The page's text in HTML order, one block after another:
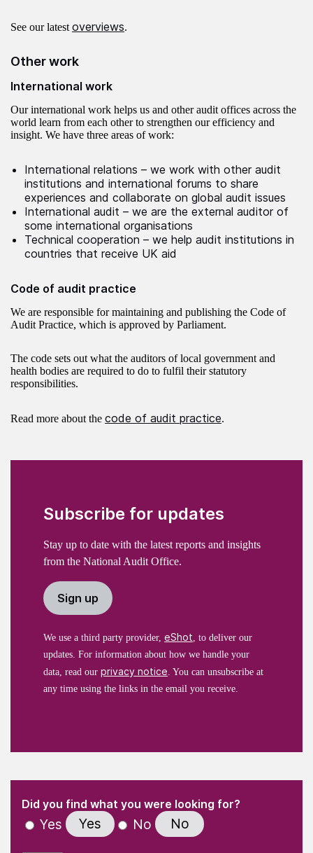
See our latest overviews.
Other work
International work
Our international work helps us and other audit offices across the
world learn from each other to strengthen our efficiency and
insight. We have three areas of work:
International relations – we work with other audit
institutions and international forums to share
experiences and collaborate on global audit issues
International audit – we are the external auditor of
some international organisations
Technical cooperation – we help audit institutions in
countries that receive UK aid
Code of audit practice
We are responsible for maintaining and publishing the Code of
Audit Practice, which is approved by Parliament.
The code sets out what the auditors of local government and
health bodies are required to do to fulfil their statutory
responsibilities.
Read more about the code of audit practice.
Subscribe for updates
Stay up to date with the latest reports and insights
from the National Audit Office.
Sign up
We use a third party provider, eShot , to deliver our
updates. For information about how we handle your
data, read our privacy notice . You can unsubscribe at
any time using the links in the email you receive.
" indicates required fields
Did you find what you were looking for?
Yes Yes No No